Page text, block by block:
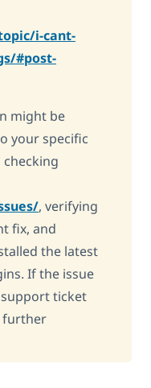
i-cant-
#post-
might be
your specific
checking
, verifying
fix, and
the latest
If the issue
support ticket